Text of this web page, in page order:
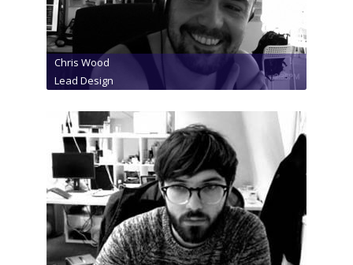
Chris Wood
Lead Design